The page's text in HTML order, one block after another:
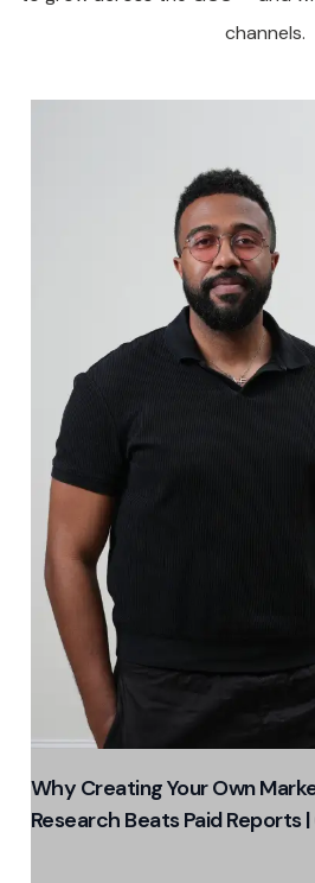
channels.
Why Creating Your Own
Research Beats Paid Reports |